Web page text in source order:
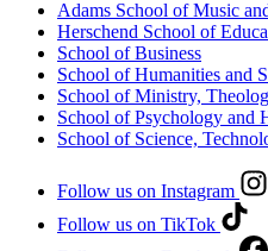
Adams School of Music
Herschend School of
School of Business
School of Humanities and
School of Ministry,
School of Psychology and
School of Science,
Follow us on Instagram
Follow us on TikTok